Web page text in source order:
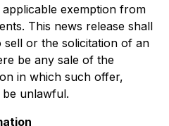
exemption from
This news release shall
or the solicitation of an
be any sale of the
in which such offer,
unlawful.